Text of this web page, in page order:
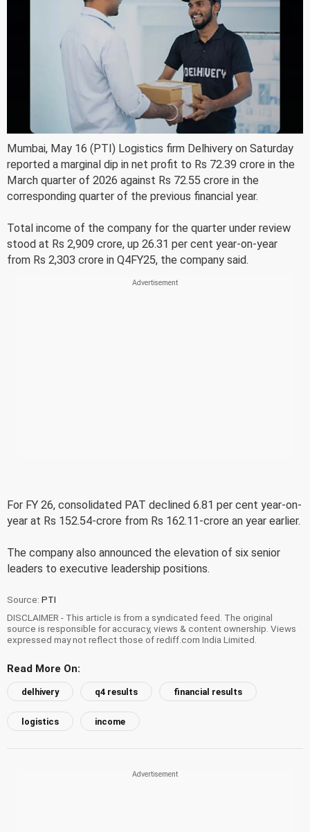
Mumbai, May 16 (PTI) Logistics firm Delhivery on Saturday
reported a marginal dip in net profit to Rs 72.39 crore in the
March quarter of 2026 against Rs 72.55 crore in the
corresponding quarter of the previous financial year.
Total income of the company for the quarter under review
stood at Rs 2,909 crore, up 26.31 per cent year-on-year
from Rs 2,303 crore in Q4FY25, the company said.
For FY 26, consolidated PAT declined 6.81 per cent year-on-
year at Rs 152.54-crore from Rs 162.11-crore an year earlier.
The company also announced the elevation of six senior
leaders to executive leadership positions.
Source: PTI
DISCLAIMER - This article is from a syndicated feed. The original
source is responsible for accuracy, views & content ownership. Views
expressed may not reflect those of rediff.com India Limited.
Read More On:
delhivery q4 results financial results
logistics income